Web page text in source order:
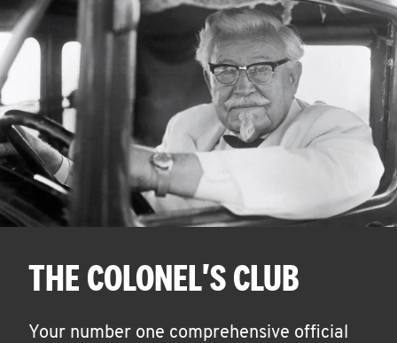
THE COLONEL'S CLUB
Your number one comprehensive official